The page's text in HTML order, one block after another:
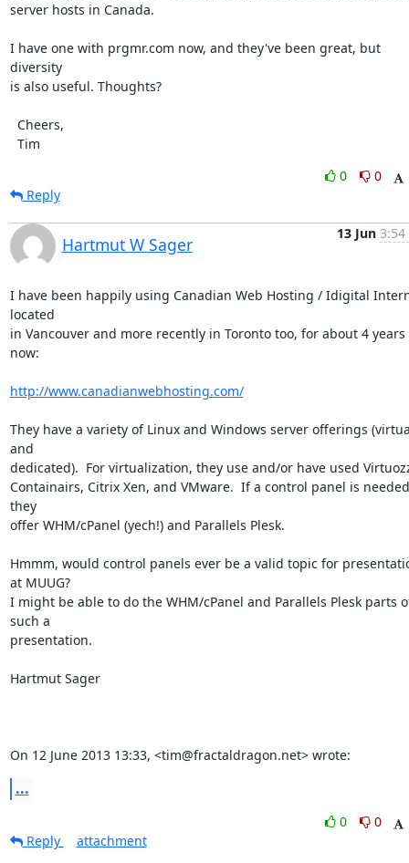
server hosts in Canada.
I have one with prgmr.com now, and they've been great, but
diversity
is also useful. Thoughts?
  Tim
0
0
Reply
Hartmut W Sager
13 Jun 3:54
I have been happily using Canadian Web Hosting / Idigital
located
in Vancouver and more recently in Toronto too, for about 4 years
now:
http://www.canadianwebhosting.com/
They have a variety of Linux and Windows server offerings
and
dedicated).  For virtualization, they use and/or have used
Containairs, Citrix Xen, and VMware.  If a control panel is
they
offer WHM/cPanel (yech!) and Parallels Plesk.
Hmmm, would control panels ever be a valid topic for
at MUUG?
I might be able to do the WHM/cPanel and Parallels Plesk parts
such a
presentation.
Hartmut Sager
On 12 June 2013 13:33, <tim@fractaldragon.net> wrote:
...
0
0
Reply
attachment